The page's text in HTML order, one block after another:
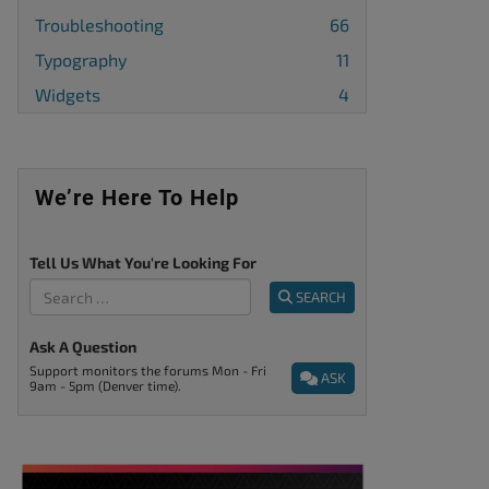
Troubleshooting
66
Typography
11
Widgets
4
We’re Here To Help
Tell Us What You're Looking For
SEARCH
Ask A Question
ASK
Support monitors the forums Mon - Fri
9am - 5pm (Denver time).